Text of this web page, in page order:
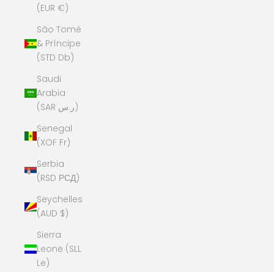
(EUR €)
São Tomé
& Príncipe
(STD Db)
Saudi
Arabia
(SAR ر.س)
Senegal
(XOF Fr)
Serbia
(RSD РСД)
Seychelles
(AUD $)
Sierra
Leone (SLL
Le)